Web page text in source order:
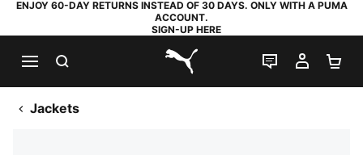
ENJOY 60-DAY RETURNS INSTEAD OF 30 DAYS. ONLY WITH A PUMA
ACCOUNT.
SIGN-UP HERE
PUMA.com
LIVE CHAT
MY
Jackets